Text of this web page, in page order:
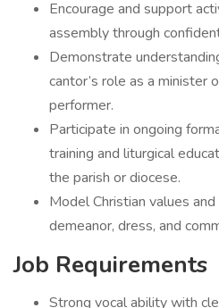
Encourage and support
assembly through
Demonstrate
cantor’s role as a minister
performer.
Participate in ongoing
training and liturgical
the parish or diocese.
Model Christian values
demeanor, dress, and
Job Requirements
Strong vocal ability with